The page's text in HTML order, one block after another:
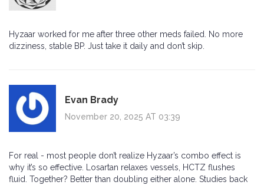
Hyzaar worked for me after three other meds failed. No more
dizziness, stable BP. Just take it daily and don’t skip.
Evan Brady
November 20, 2025 AT 03:39
For real - most people don’t realize Hyzaar’s combo effect is
why it’s so effective. Losartan relaxes vessels, HCTZ flushes
fluid. Together? Better than doubling either alone. Studies back